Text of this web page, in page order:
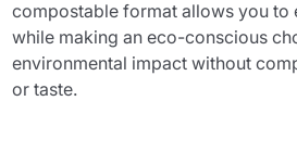
compostable format allows you to
while making an eco-conscious
environmental impact without
or taste.